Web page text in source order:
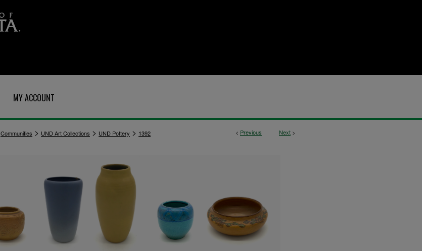
MY ACCOUNT
< Previous Next >
Communities > UND Art Collections > UND Pottery > 1392